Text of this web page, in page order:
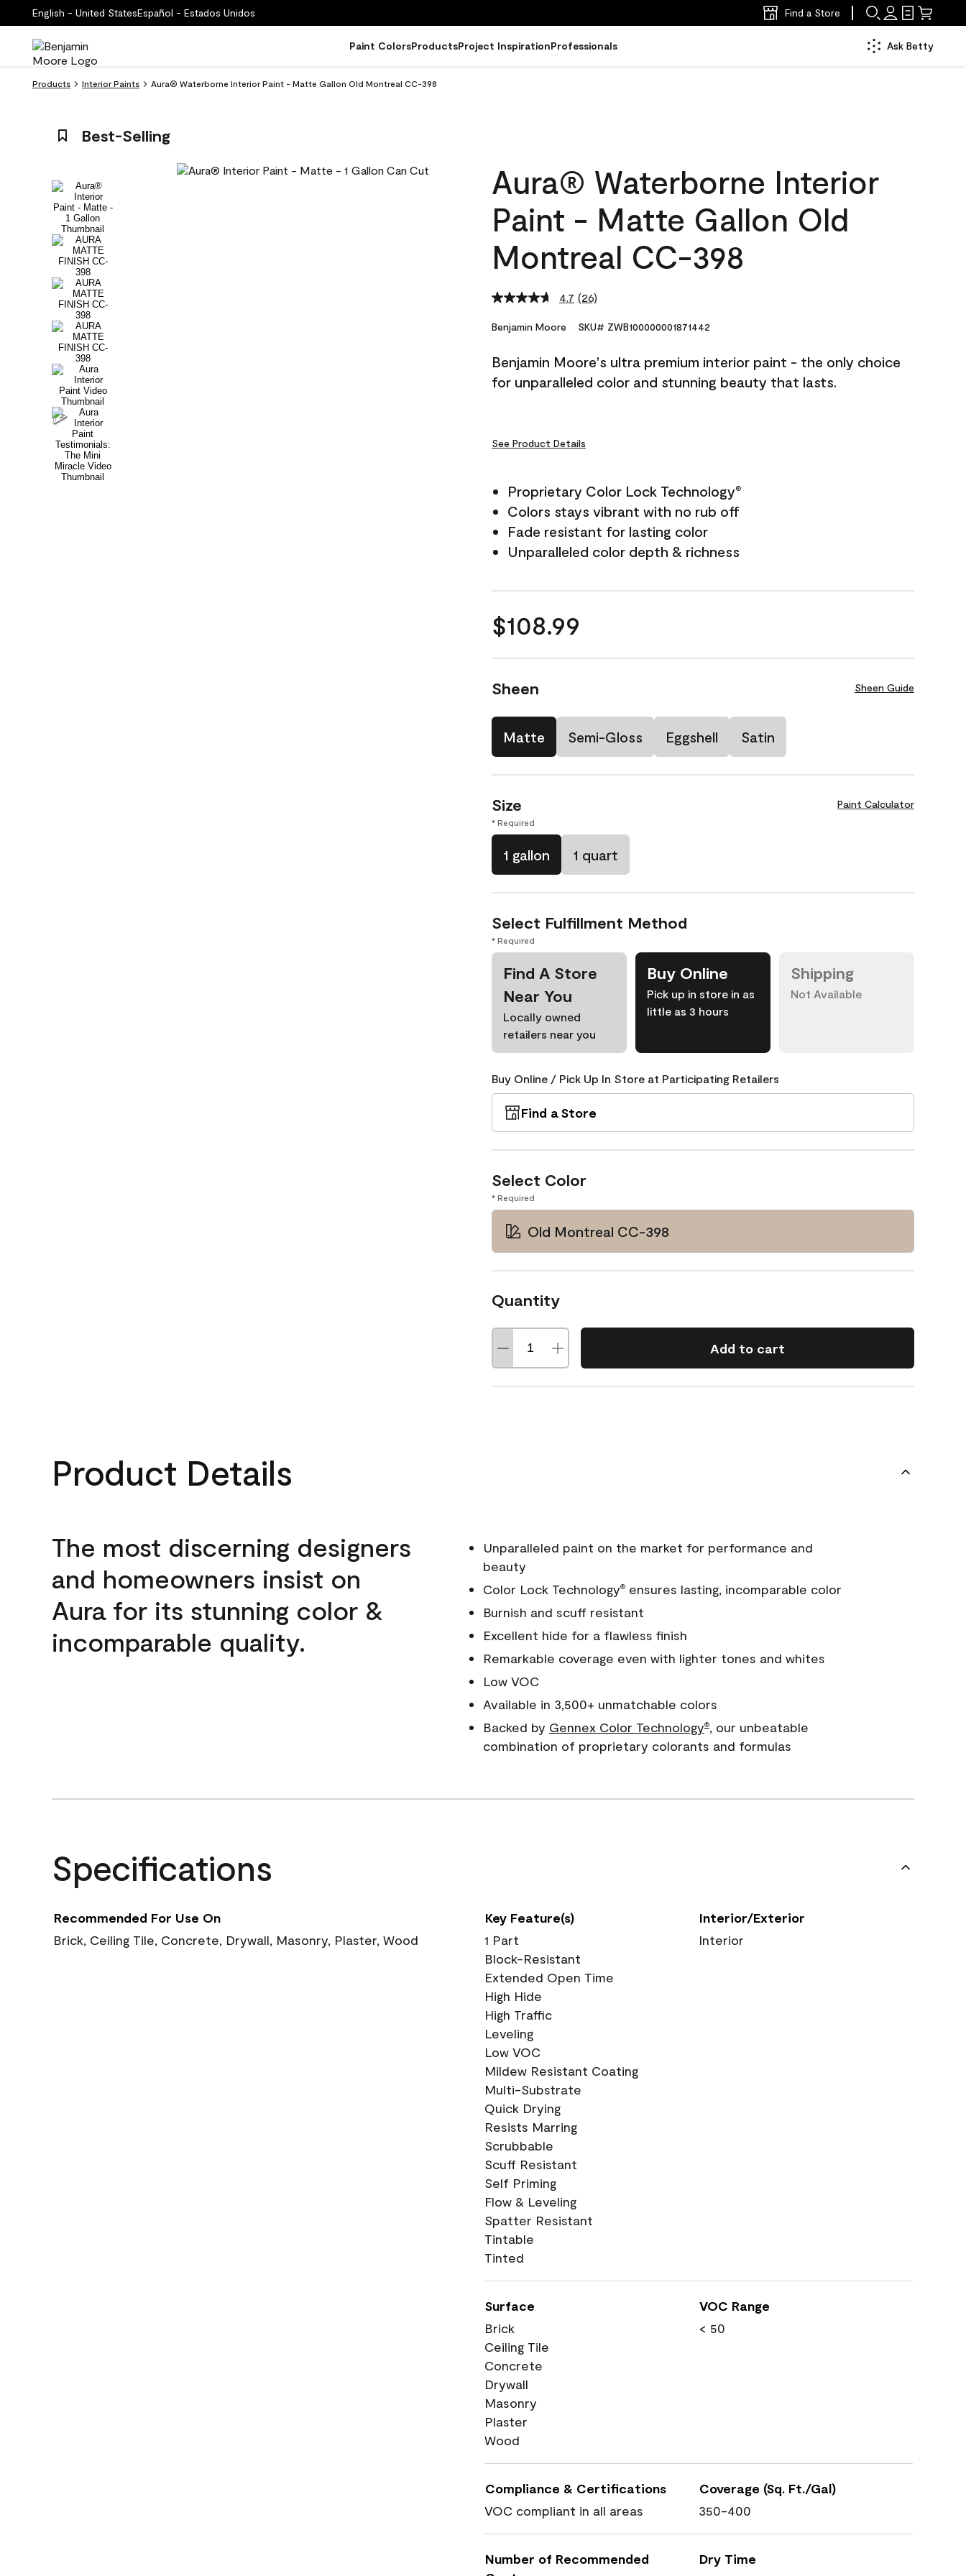
English - United StatesEspañol - Estados Unidos Find a Store
Paint ColorsProductsProject InspirationProfessionals Ask Betty
Products Interior Paints Aura® Waterborne Interior Paint - Matte Gallon Old Montreal CC-398
Best-Selling
Aura® Waterborne Interior
Paint - Matte Gallon Old
Montreal CC-398
4.7 Read
Reviews.
link.
(26)
Benjamin Moore SKU# ZWB100000001871442
Benjamin Moore's ultra premium interior paint - the only choice
for unparalleled color and stunning beauty that lasts.
See Product Details
Proprietary Color Lock Technology®
Colors stays vibrant with no rub off
Fade resistant for lasting color
Unparalleled color depth & richness
$108.99
Sheen Sheen Guide
Matte Semi-Gloss Eggshell Satin
Size Paint Calculator
* Required
1 gallon 1 quart
Select Fulfillment Method
* Required
Find A Store
Near You
Locally owned
retailers near you
Buy Online
Pick up in store in as
little as 3 hours
Shipping
Not Available
Buy Online / Pick Up In Store at Participating Retailers
Find a Store
Select Color
* Required
Old Montreal CC-398
Quantity
Add to cart
Product Details
The most discerning designers
and homeowners insist on
Aura for its stunning color &
incomparable quality.
Unparalleled paint on the market for performance and
beauty
Color Lock Technology®ensures lasting, incomparable color
Burnish and scuff resistant
Excellent hide for a flawless finish
Remarkable coverage even with lighter tones and whites
Low VOC
Available in 3,500+ unmatchable colors
Backed by Gennex Color Technology®, our unbeatable
combination of proprietary colorants and formulas
Specifications
Recommended For Use On
Brick, Ceiling Tile, Concrete, Drywall, Masonry, Plaster, Wood
Key Feature(s)
1 Part
Block-Resistant
Extended Open Time
High Hide
High Traffic
Leveling
Low VOC
Mildew Resistant Coating
Multi-Substrate
Quick Drying
Resists Marring
Scrubbable
Scuff Resistant
Self Priming
Flow & Leveling
Spatter Resistant
Tintable
Tinted
Interior/Exterior
Interior
Surface
Brick
Ceiling Tile
Concrete
Drywall
Masonry
Plaster
Wood
VOC Range
< 50
Compliance & Certifications
VOC compliant in all areas
Coverage (Sq. Ft./Gal)
350-400
Number of Recommended
Dry Time